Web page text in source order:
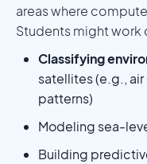
areas where
Students might work
Classifying
satellites (e.g.,
patterns)
Modeling sea-
Building